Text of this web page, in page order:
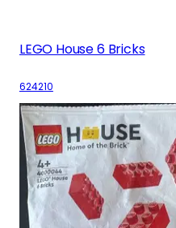
LEGO House 6 Bricks
624210